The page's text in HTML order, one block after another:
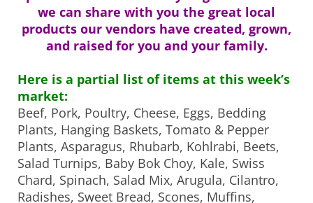
we can share with you the great local
products our vendors have created, grown,
and raised for you and your family.
Here is a partial list of items at this week’s
market:
Beef, Pork, Poultry, Cheese, Eggs, Bedding
Plants, Hanging Baskets, Tomato & Pepper
Plants, Asparagus, Rhubarb, Kohlrabi, Beets,
Salad Turnips, Baby Bok Choy, Kale, Swiss
Chard, Spinach, Salad Mix, Arugula, Cilantro,
Radishes, Sweet Bread, Scones, Muffins,